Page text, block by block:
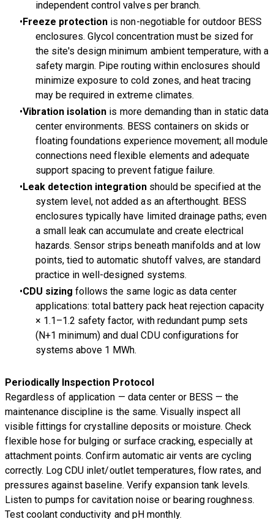
independent control valves per branch.
Freeze protection is non-negotiable for outdoor BESS
enclosures. Glycol concentration must be sized for
the site's design minimum ambient temperature, with a
safety margin. Pipe routing within enclosures should
minimize exposure to cold zones, and heat tracing
may be required in extreme climates.
Vibration isolation is more demanding than in static data
center environments. BESS containers on skids or
floating foundations experience movement; all module
connections need flexible elements and adequate
support spacing to prevent fatigue failure.
Leak detection integrationshould be specified at the
system level, not added as an afterthought. BESS
enclosures typically have limited drainage paths; even
a small leak can accumulate and create electrical
hazards. Sensor strips beneath manifolds and at low
points, tied to automatic shutoff valves, are standard
practice in well-designed systems.
CDU sizing follows the same logic as data center
applications: total battery pack heat rejection capacity
× 1.1–1.2 safety factor, with redundant pump sets
(N+1 minimum) and dual CDU configurations for
systems above 1 MWh.
Periodically Inspection Protocol
Regardless of application — data center or BESS — the
maintenance discipline is the same. Visually inspect all
visible fittings for crystalline deposits or moisture. Check
flexible hose for bulging or surface cracking, especially at
attachment points. Confirm automatic air vents are cycling
correctly. Log CDU inlet/outlet temperatures, flow rates, and
pressures against baseline. Verify expansion tank levels.
Listen to pumps for cavitation noise or bearing roughness.
Test coolant conductivity and pH monthly.